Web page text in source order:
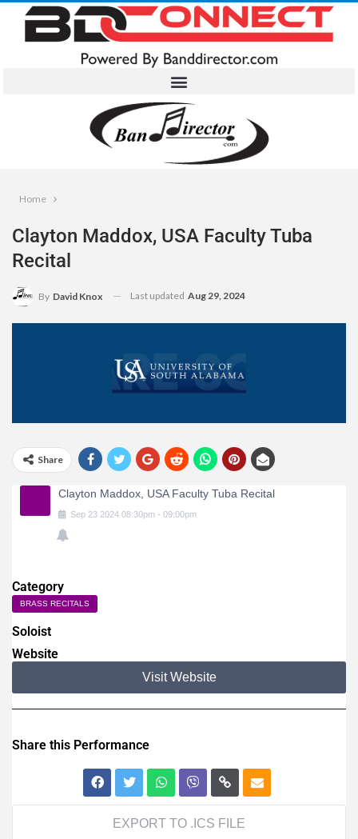
Home
Clayton Maddox, USA Faculty Tuba
Recital
By David Knox Last updated Aug 29, 2024
Share
Clayton Maddox, USA Faculty Tuba Recital
Sep 23 2024 08:30pm - 09:00pm
Category
BRASS RECITALS
Soloist
Website
Visit Website
Share this Performance
EXPORT TO .ICS FILE